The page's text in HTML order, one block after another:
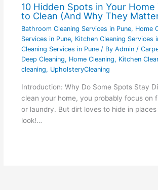
10 Hidden Spots in Your Home
to Clean (And Why They
Bathroom Cleaning Services in Pune, Home
Services in Pune, Kitchen Cleaning Services
Cleaning Services in Pune/ By Admin /
Deep Cleaning, Home Cleaning, Kitchen
cleaning, UpholsteryCleaning
Introduction: Why Do Some Spots Stay
clean your home, you probably focus on
or laundry. But dirt loves to hide in places
look!…